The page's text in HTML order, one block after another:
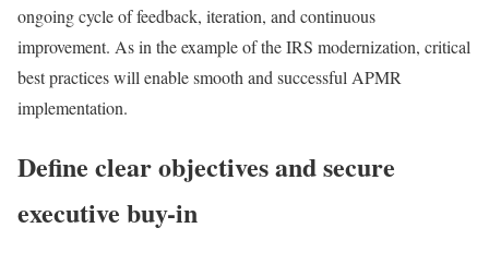
ongoing cycle of feedback, iteration, and continuous
improvement. As in the example of the IRS modernization, critical
best practices will enable smooth and successful APMR
implementation.
Define clear objectives and secure
executive buy-in